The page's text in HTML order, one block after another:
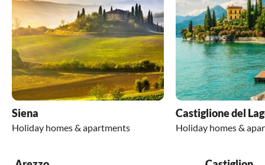
Siena
Holiday homes & apartments
Castiglione del
Holiday homes &